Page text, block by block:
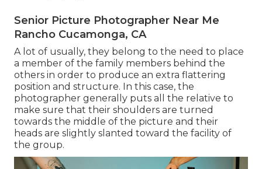
Senior Picture Photographer Near Me
Rancho Cucamonga, CA
A lot of usually, they belong to the need to place
a member of the family members behind the
others in order to produce an extra flattering
position and structure. In this case, the
photographer generally puts all the relative to
make sure that their shoulders are turned
towards the middle of the picture and their
heads are slightly slanted toward the facility of
the group.